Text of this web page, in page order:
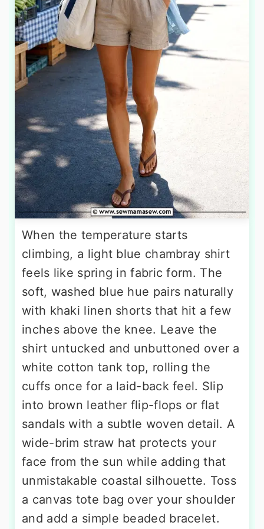
When the temperature starts
climbing, a light blue chambray shirt
feels like spring in fabric form. The
soft, washed blue hue pairs naturally
with khaki linen shorts that hit a few
inches above the knee. Leave the
shirt untucked and unbuttoned over a
white cotton tank top, rolling the
cuffs once for a laid-back feel. Slip
into brown leather flip-flops or flat
sandals with a subtle woven detail. A
wide-brim straw hat protects your
face from the sun while adding that
unmistakable coastal silhouette. Toss
a canvas tote bag over your shoulder
and add a simple beaded bracelet.